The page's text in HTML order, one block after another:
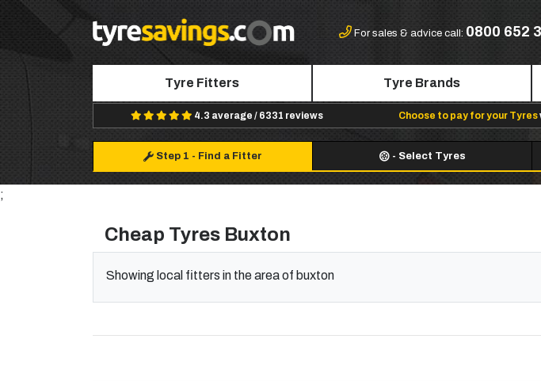
For sales & advice call: 0800 652
Tyre Fitters Tyre Brands
4.3 average / 6331 reviews Choose to pay for your Tyres
Step 1 - Find a Fitter - Select Tyres
;
Cheap Tyres Buxton
Showing local fitters in the area of buxton